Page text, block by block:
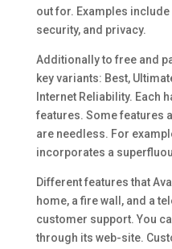
out for. Examples
security, and privacy.
Additionally to free and
key variants: Best,
Internet Reliability. Each
features. Some features
are needless. For
incorporates a
Different features that
home, a fire wall, and a
customer support. You
through its web-site.